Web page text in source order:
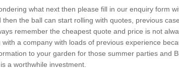
what next then please fill in our enquiry form
then the ball can start rolling with quotes, previous
remember the cheapest quote and price is not
a company with loads of previous experience
to your garden for those summer parties and
a worthwhile investment.